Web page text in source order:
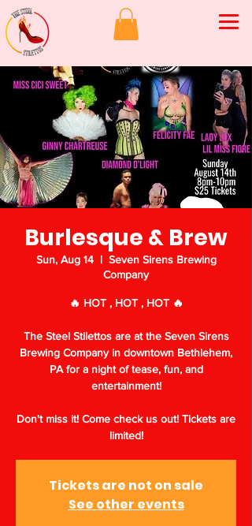
Burlesque & Brew
Sun, Aug 14
  |
Seven Sirens Brewing
Company
🔥 HOT , HOT , HOT 🔥
The Steel Stilettos are at the Seven Sirens
Brewing Company in downtown Bethlehem,
PA for a night of tease, fun, and
entertainment!
Don't miss it! Come check us out! Tickets are
limited!
Tickets are not on sale
See other events